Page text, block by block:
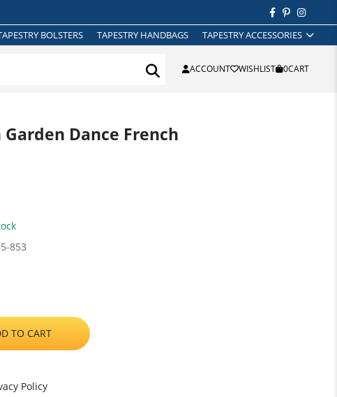
BOLSTERS TAPESTRY HANDBAGS TAPESTRY ACCESSORIES
ACCOUNT WISHLIST 0CART
Garden Dance French
853
TO CART
Policy